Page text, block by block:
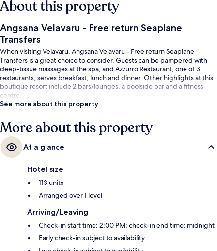
About this property
Angsana Velavaru - Free return Seaplane
Transfers
When visiting Velavaru, Angsana Velavaru - Free return Seaplane
Transfers is a great choice to consider. Guests can be pampered with
deep-tissue massages at the spa, and Azzurro Restaurant, one of 3
restaurants, serves breakfast, lunch and dinner. Other highlights at this
boutique resort include 2 bars/lounges, a poolside bar and a fitness
centre.
See more about this property
More about this property
At a glance
Hotel size
113 units
Arranged over 1 level
Arriving/Leaving
Check-in start time: 2:00 PM; check-in end time: midnight
Early check-in subject to availability